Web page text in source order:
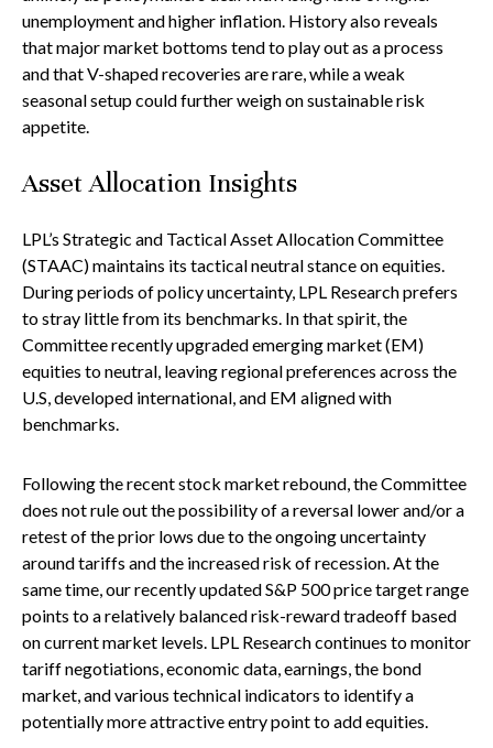
unemployment and higher inflation. History also reveals
that major market bottoms tend to play out as a process
and that V-shaped recoveries are rare, while a weak
seasonal setup could further weigh on sustainable risk
appetite.
Asset Allocation Insights
LPL’s Strategic and Tactical Asset Allocation Committee
(STAAC) maintains its tactical neutral stance on equities.
During periods of policy uncertainty, LPL Research prefers
to stray little from its benchmarks. In that spirit, the
Committee recently upgraded emerging market (EM)
equities to neutral, leaving regional preferences across the
U.S, developed international, and EM aligned with
benchmarks.
Following the recent stock market rebound, the Committee
does not rule out the possibility of a reversal lower and/or a
retest of the prior lows due to the ongoing uncertainty
around tariffs and the increased risk of recession. At the
same time, our recently updated S&P 500 price target range
points to a relatively balanced risk-reward tradeoff based
on current market levels. LPL Research continues to monitor
tariff negotiations, economic data, earnings, the bond
market, and various technical indicators to identify a
potentially more attractive entry point to add equities.